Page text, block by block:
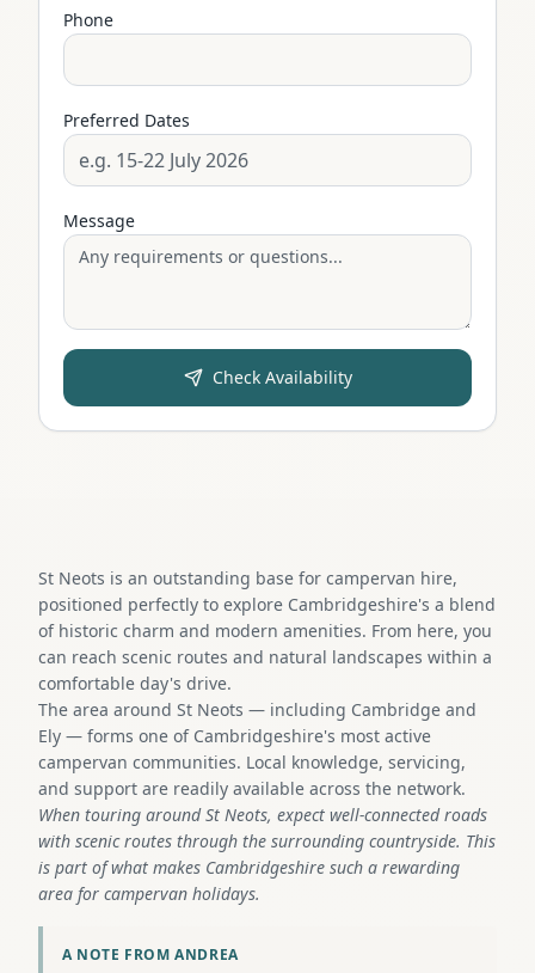
Phone
Preferred Dates
Message
Check Availability
St Neots is an outstanding base for campervan hire,
positioned perfectly to explore Cambridgeshire's a blend
of historic charm and modern amenities. From here, you
can reach scenic routes and natural landscapes within a
comfortable day's drive.
The area around St Neots — including Cambridge and
Ely — forms one of Cambridgeshire's most active
campervan communities. Local knowledge, servicing,
and support are readily available across the network.
When touring around St Neots, expect well-connected roads
with scenic routes through the surrounding countryside. This
is part of what makes Cambridgeshire such a rewarding
area for campervan holidays.
A NOTE FROM ANDREA